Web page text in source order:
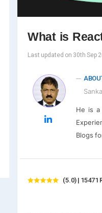
What is
Last updated on 30th Sep
He is a
Blogs
(5.0) | 15471